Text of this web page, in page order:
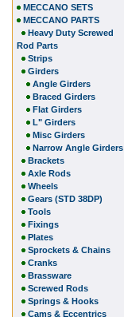
MECCANO SETS
MECCANO PARTS
Heavy Duty Screwed
Rod Parts
Strips
Girders
Angle Girders
Braced Girders
Flat Girders
L" Girders
Misc Girders
Narrow Angle Girders
Brackets
Axle Rods
Wheels
Gears (STD 38DP)
Tools
Fixings
Plates
Sprockets & Chains
Cranks
Brassware
Screwed Rods
Springs & Hooks
Cams & Eccentrics